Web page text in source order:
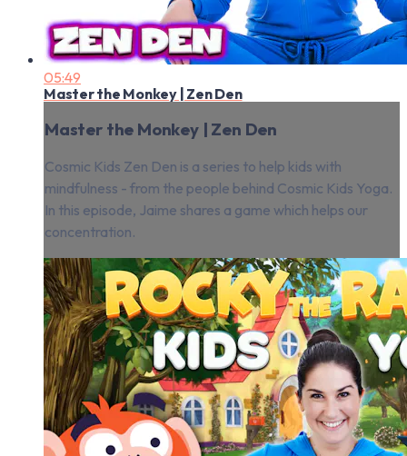
05:49
Master the Monkey | Zen Den
Master the Monkey | Zen Den
Cosmic Kids Zen Den is a series to help kids with
mindfulness - from the people behind Cosmic Kids Yoga.
In this episode, Jaime shares a game which helps our
concentration.